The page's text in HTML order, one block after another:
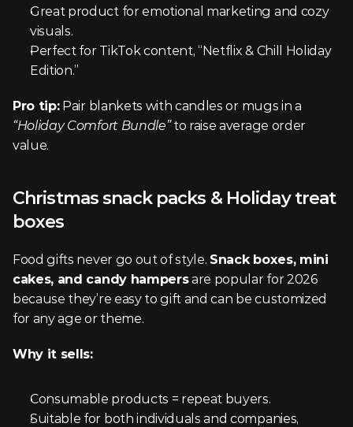
Great product for emotional marketing and cozy
visuals.
Perfect for TikTok content, “Netflix & Chill Holiday
Edition.”
Pro tip:
“Holiday Comfort Bundle” to raise average order
value.
Christmas snack packs & Holiday treat
boxes
Food gifts never go out of style. Snack boxes, mini
cakes, and candy hampers are popular for 2026
because they’re easy to gift and can be customized
for any age or theme.
Why it sells:
Consumable products = repeat buyers.
Suitable for both individuals and companies,